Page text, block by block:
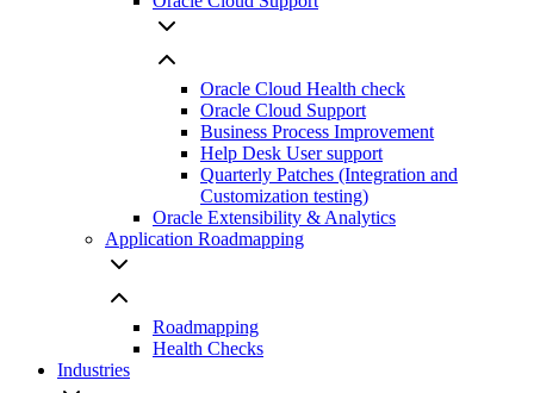
Oracle Cloud Health check
Oracle Cloud Support
Business Process Improvement
Help Desk User support
Quarterly Patches (Integration and
Customization testing)
Oracle Extensibility & Analytics
Application Roadmapping
Roadmapping
Health Checks
Industries